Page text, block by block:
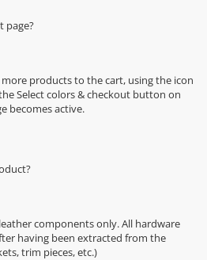
page?
products to the cart, using the icon
Select colors & checkout button on
becomes active.
components only. All hardware
having been extracted from the
trim pieces, etc.)